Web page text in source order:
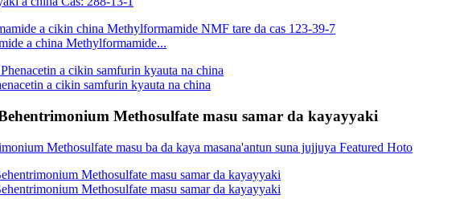
a china Methylformamide...
a cikin samfurin kyauta na china
Methosulfate masu samar da kayayyaki